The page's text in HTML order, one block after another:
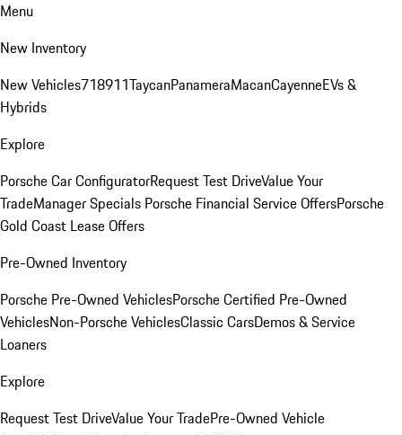
Menu
New Inventory
New Vehicles718911TaycanPanameraMacanCayenneEVs &
Hybrids
Explore
Porsche Car ConfiguratorRequest Test DriveValue Your
TradeManager Specials Porsche Financial Service OffersPorsche
Gold Coast Lease Offers
Pre-Owned Inventory
Porsche Pre-Owned VehiclesPorsche Certified Pre-Owned
VehiclesNon-Porsche VehiclesClassic CarsDemos & Service
Loaners
Explore
Request Test DriveValue Your TradePre-Owned Vehicle